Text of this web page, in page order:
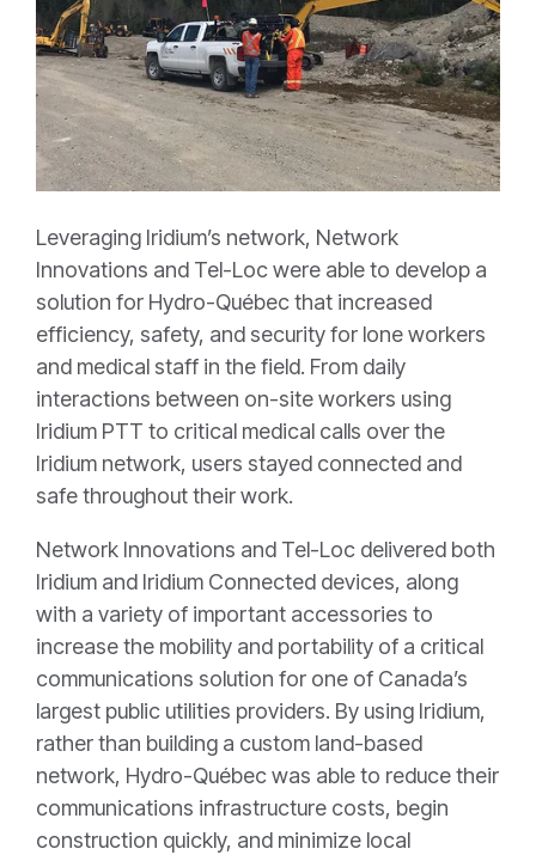
Leveraging Iridium’s network, Network
Innovations and Tel-Loc were able to develop a
solution for Hydro-Québec that increased
efficiency, safety, and security for lone workers
and medical staff in the field. From daily
interactions between on-site workers using
Iridium PTT to critical medical calls over the
Iridium network, users stayed connected and
safe throughout their work.
Network Innovations and Tel-Loc delivered both
Iridium and Iridium Connected devices, along
with a variety of important accessories to
increase the mobility and portability of a critical
communications solution for one of Canada’s
largest public utilities providers. By using Iridium,
rather than building a custom land-based
network, Hydro-Québec was able to reduce their
communications infrastructure costs, begin
construction quickly, and minimize local